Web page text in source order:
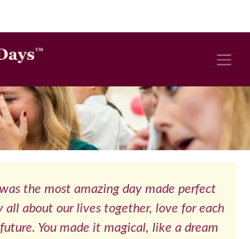
the most amazing day made perfect
all about our lives together, love for each
You made it magical, like a dream